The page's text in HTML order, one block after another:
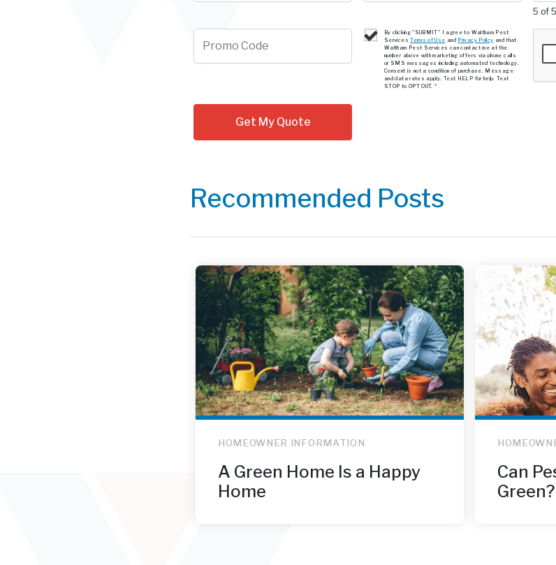
5 of
By clicking "SUBMIT" I agree to Waltham Pest
ServicesTerms of Use and Privacy Policy and that
Waltham Pest Services can contact me at the
number above with marketing offers via phone calls
or SMS messages including automated technology.
Consent is not a condition of purchase. Message
and data rates apply. Text HELP for help. Text
STOP to OPT OUT.*
Recommended Posts
HOMEOWNER INFORMATION
A Green Home Is a Happy
Home
Can
Green?